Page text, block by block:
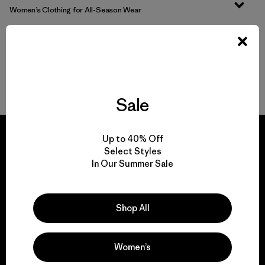
Women’s Clothing for All-Season Wear
everything we make.
View Ironclad Guarantee
Sale
Up to 40% Off
Select Styles
In Our Summer Sale
Shop All
Women’s